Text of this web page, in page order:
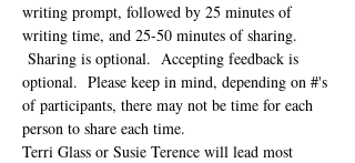
writing prompt, followed by 25 minutes of
writing time, and 25-50 minutes of sharing.
Sharing is optional.  Accepting feedback is
optional.  Please keep in mind, depending on #'s
of participants, there may not be time for each
person to share each time.
Terri Glass or Susie Terence will lead most